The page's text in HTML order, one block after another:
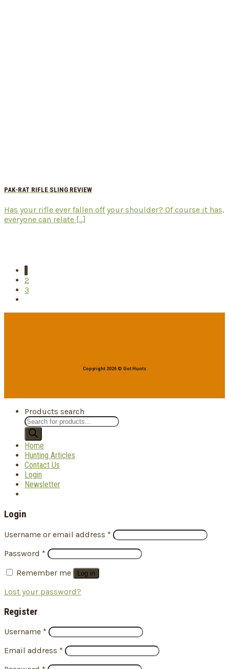
PAK-RAT RIFLE SLING REVIEW
Has your rifle ever fallen off your shoulder? Of course it has,
everyone can relate [...]
2
3
Copyright 2026 © Got Hunts
Products search
Home
Hunting Articles
Contact Us
Login
Newsletter
Login
Username or email address *
Password *
Remember me
Log in
Lost your password?
Register
Username *
Email address *